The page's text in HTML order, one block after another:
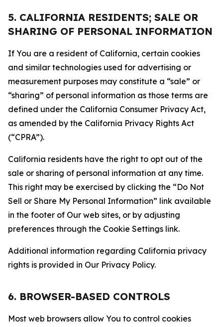
5. CALIFORNIA RESIDENTS; SALE OR
SHARING OF PERSONAL INFORMATION
If You are a resident of California, certain cookies
and similar technologies used for advertising or
measurement purposes may constitute a “sale” or
“sharing” of personal information as those terms are
defined under the California Consumer Privacy Act,
as amended by the California Privacy Rights Act
(“CPRA”).
California residents have the right to opt out of the
sale or sharing of personal information at any time.
This right may be exercised by clicking the “Do Not
Sell or Share My Personal Information” link available
in the footer of Our web sites, or by adjusting
preferences through the Cookie Settings link.
Additional information regarding California privacy
rights is provided in Our Privacy Policy.
6. BROWSER-BASED CONTROLS
Most web browsers allow You to control cookies